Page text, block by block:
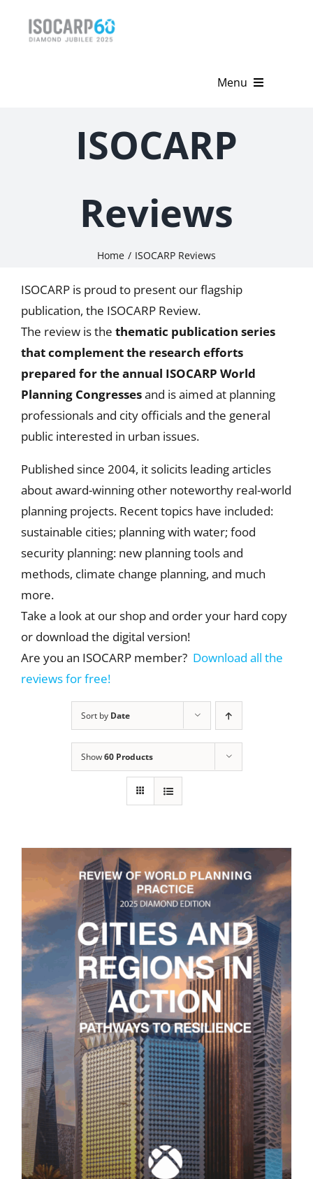
Menu
Get Involved
ISOCARP
Reviews
Home ISOCARP Reviews
ISOCARP is proud to present our flagship
publication, the ISOCARP Review.
The review is the thematic publication series
thatcomplement the research efforts
prepared for the annual ISOCARP World
Planning Congressesand is aimed at planning
professionals and city officials and the general
public interested in urban issues.
Published since 2004, it solicits leading articles
about award-winning other noteworthy real-world
planning projects. Recent topics have included:
sustainable cities; planning with water; food
security planning: new planning tools and
methods, climate change planning, and much
more.
Take a look at our shop and order your hard copy
or download the digital version!
Are you an ISOCARP member? Download all the
reviews for free!
Sort by Date
Show60 Products